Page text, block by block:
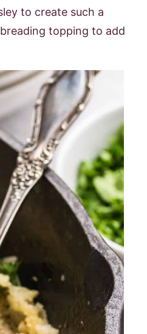
to create such a
topping to add